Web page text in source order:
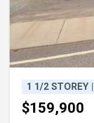
1 1/2 STOREY
$159,900